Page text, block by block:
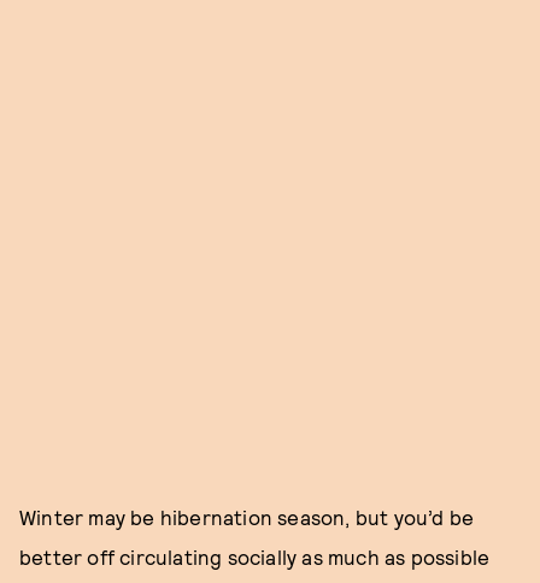
Winter may be hibernation season, but you’d be
better off circulating socially as much as possible